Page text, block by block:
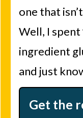
one that
Well, I spent
ingredient
and just
Get the